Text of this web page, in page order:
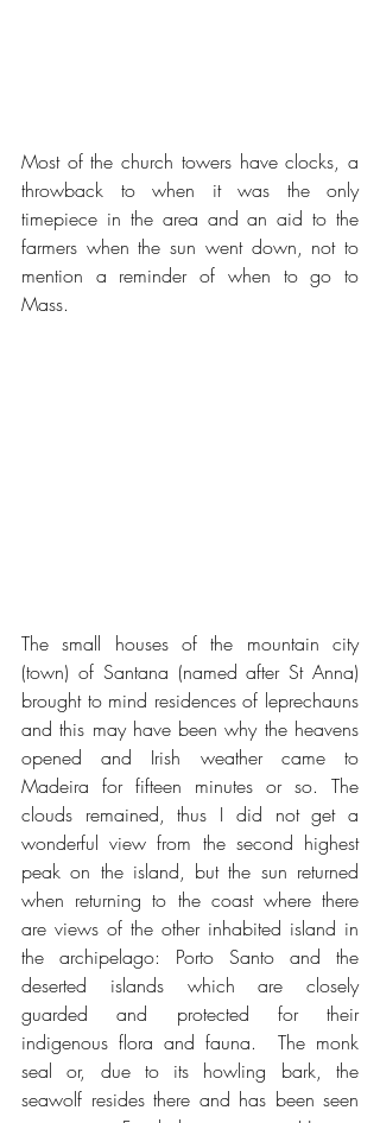
Most of the church towers have clocks, a
throwback to when it was the only
timepiece in the area and an aid to the
farmers when the sun went down, not to
mention a reminder of when to go to
Mass.
The small houses of the mountain city
(town) of Santana (named after St Anna)
brought to mind residences of leprechauns
and this may have been why the heavens
opened and Irish weather came to
Madeira for fifteen minutes or so. The
clouds remained, thus I did not get a
wonderful view from the second highest
peak on the island, but the sun returned
when returning to the coast where there
are views of the other inhabited island in
the archipelago: Porto Santo and the
deserted islands which are closely
guarded and protected for their
indigenous flora and fauna.  The monk
seal or, due to its howling bark, the
seawolf resides there and has been seen